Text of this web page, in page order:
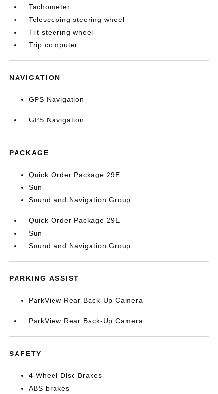
Tachometer
Telescoping steering wheel
Tilt steering wheel
Trip computer
NAVIGATION
GPS Navigation
GPS Navigation
PACKAGE
Quick Order Package 29E
Sun
Sound and Navigation Group
Quick Order Package 29E
Sun
Sound and Navigation Group
PARKING ASSIST
ParkView Rear Back-Up Camera
ParkView Rear Back-Up Camera
SAFETY
4-Wheel Disc Brakes
ABS brakes